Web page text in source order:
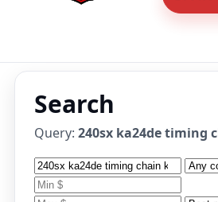
Search
Query: 240sx ka24de timing